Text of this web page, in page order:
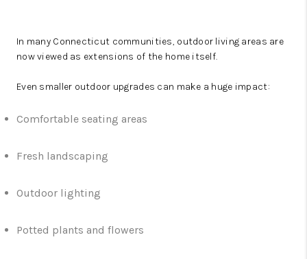
In many Connecticut communities, outdoor living areas are
now viewed as extensions of the home itself.
Even smaller outdoor upgrades can make a huge impact:
Comfortable seating areas
Fresh landscaping
Outdoor lighting
Potted plants and flowers